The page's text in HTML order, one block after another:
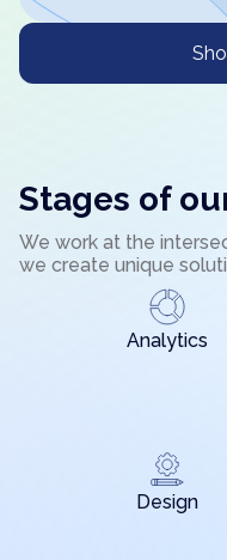
Stages of
We work at the
we create unique
Analytics
Design